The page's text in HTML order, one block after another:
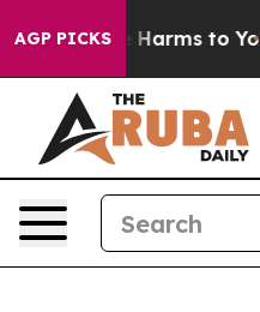
AGP PICKS
to Abate Harms to Youth